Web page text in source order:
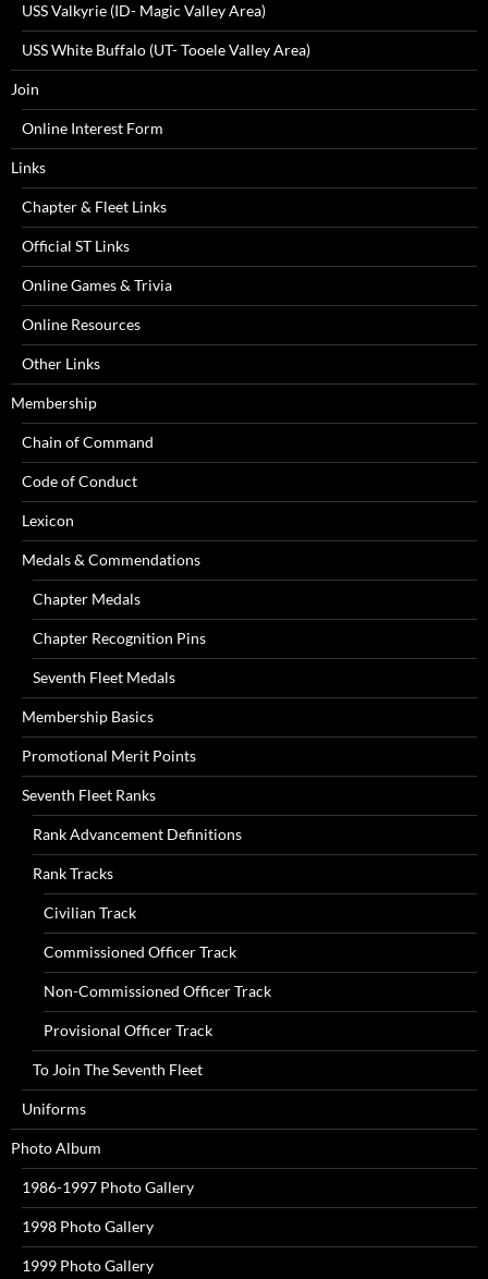
USS Valkyrie (ID- Magic Valley Area)
USS White Buffalo (UT- Tooele Valley Area)
Join
Online Interest Form
Links
Chapter & Fleet Links
Official ST Links
Online Games & Trivia
Online Resources
Other Links
Membership
Chain of Command
Code of Conduct
Lexicon
Medals & Commendations
Chapter Medals
Chapter Recognition Pins
Seventh Fleet Medals
Membership Basics
Promotional Merit Points
Seventh Fleet Ranks
Rank Advancement Definitions
Rank Tracks
Civilian Track
Commissioned Officer Track
Non-Commissioned Officer Track
Provisional Officer Track
To Join The Seventh Fleet
Uniforms
Photo Album
1986-1997 Photo Gallery
1998 Photo Gallery
1999 Photo Gallery